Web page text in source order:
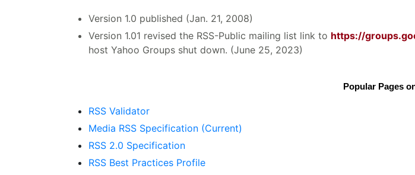
Version 1.0 published (Jan. 21, 2008)
Version 1.01 revised the RSS-Public mailing list link to https://
host Yahoo Groups shut down. (June 25, 2023)
Popular Pages
RSS Validator
Media RSS Specification (Current)
RSS 2.0 Specification
RSS Best Practices Profile